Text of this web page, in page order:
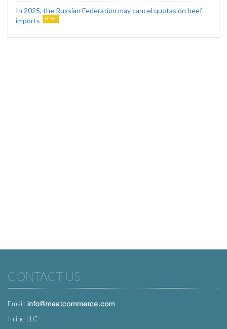
In 2025, the Russian Federation may cancel quotas on beef
imports
CONTACT US
Email:
Inline LLC